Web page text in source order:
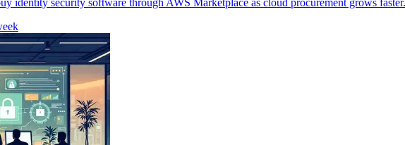
identity security software through AWS Marketplace as cloud procurement grows faster.